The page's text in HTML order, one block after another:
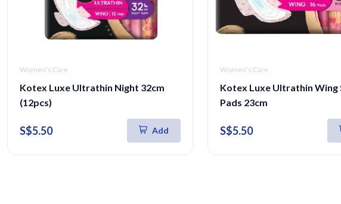
Women's Care
Kotex Luxe Ultrathin Night 32cm
(12pcs)
S$5.50 Add
Women's Care
Kotex Luxe Ultrathin Wing
Pads 23cm
S$5.50